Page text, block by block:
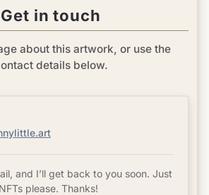
Get in touch
about this artwork, or use the
details below.
and I’ll get back to you soon. Just
please. Thanks!